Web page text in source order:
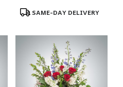
Product
Tags:
SAME-DAY DELIVERY